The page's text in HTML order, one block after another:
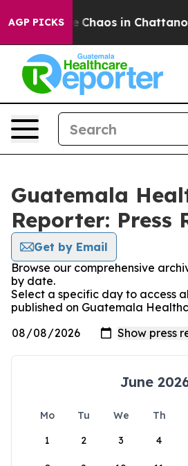
AGP PICKS
Collapse Chaos in
Guatemala
Reporter: Press
Get by Email
Browse our comprehensive
by date.
Select a specific day to access
published on Guatemala
June
Mo Tu We Th
1
2 3 4